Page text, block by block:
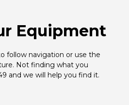
Equipment
follow navigation or use the
Not finding what you
and we will help you find it.